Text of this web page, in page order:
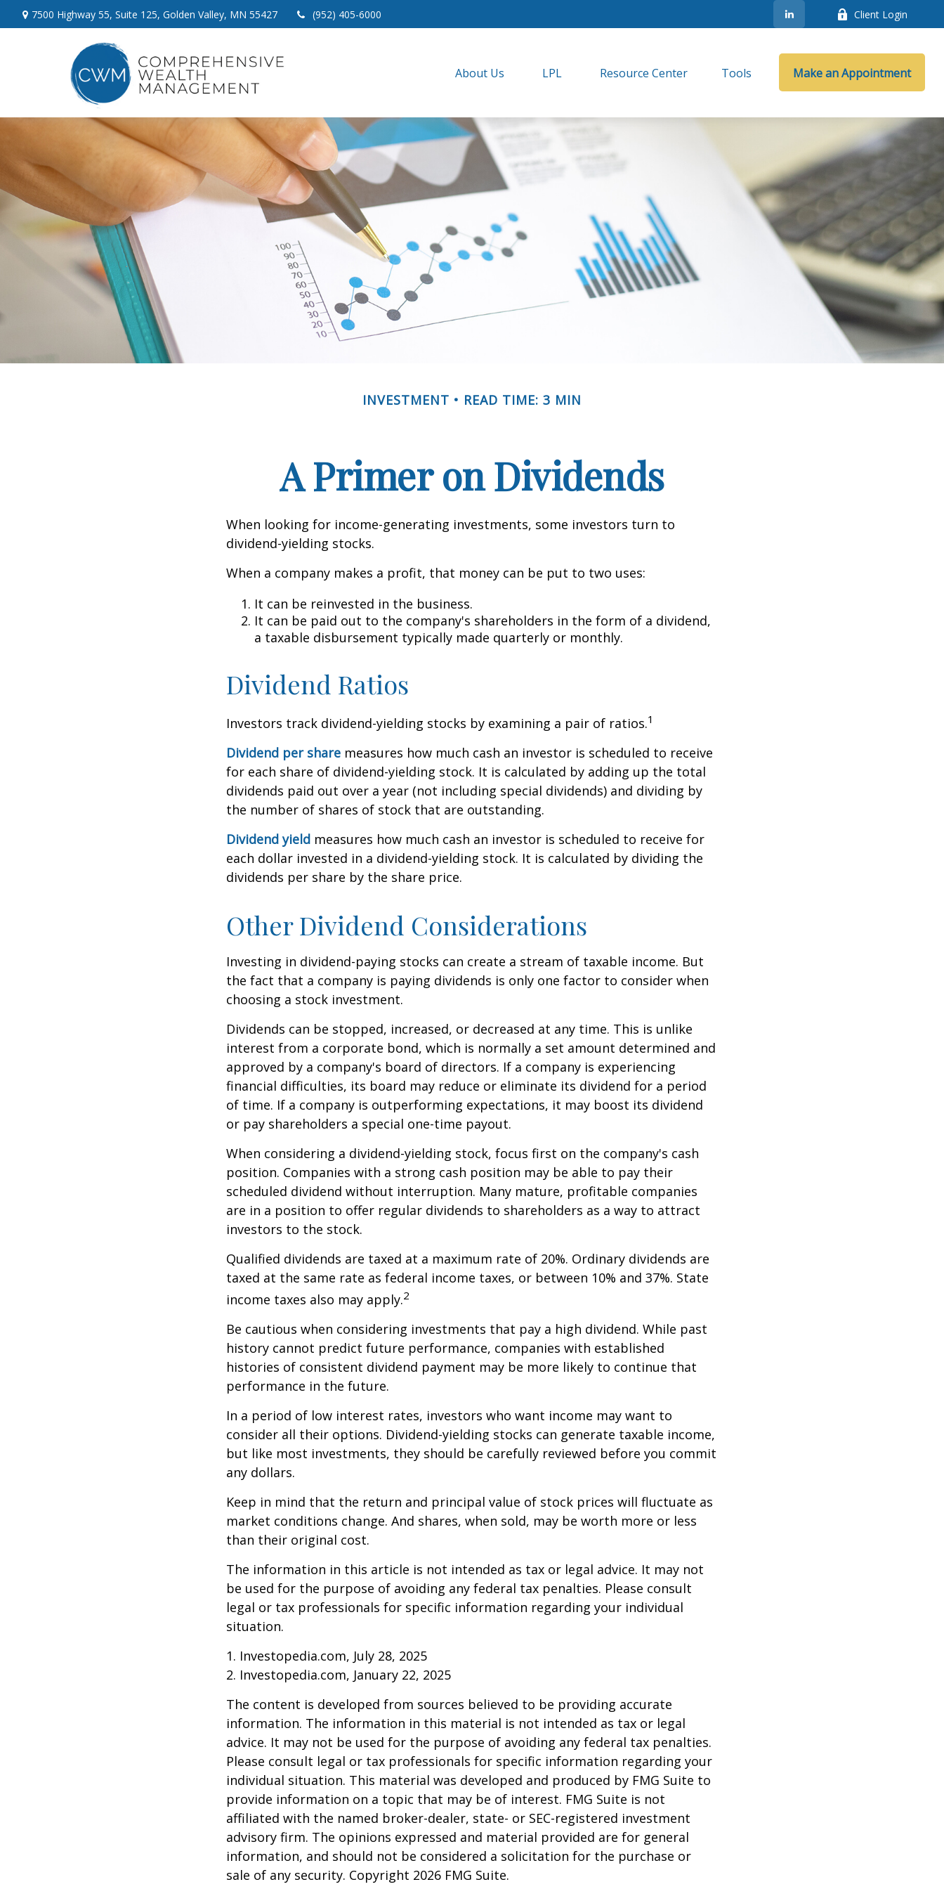
7500 Highway 55, Suite 125, Golden Valley, MN 55427 (952) 405-6000 Client Login
About Us LPL Resource Center Tools Make an Appointment
INVESTMENT READ TIME: 3 MIN
A Primer on Dividends
When looking for income-generating investments, some investors turn to
dividend-yielding stocks.
When a company makes a profit, that money can be put to two uses:
It can be reinvested in the business.
It can be paid out to the company's shareholders in the form of a dividend,
a taxable disbursement typically made quarterly or monthly.
Dividend Ratios
Investors track dividend-yielding stocks by examining a pair of ratios.1
Dividend per share measures how much cash an investor is scheduled to receive
for each share of dividend-yielding stock. It is calculated by adding up the total
dividends paid out over a year (not including special dividends) and dividing by
the number of shares of stock that are outstanding.
Dividend yield measures how much cash an investor is scheduled to receive for
each dollar invested in a dividend-yielding stock. It is calculated by dividing the
dividends per share by the share price.
Other Dividend Considerations
Investing in dividend-paying stocks can create a stream of taxable income. But
the fact that a company is paying dividends is only one factor to consider when
choosing a stock investment.
Dividends can be stopped, increased, or decreased at any time. This is unlike
interest from a corporate bond, which is normally a set amount determined and
approved by a company's board of directors. If a company is experiencing
financial difficulties, its board may reduce or eliminate its dividend for a period
of time. If a company is outperforming expectations, it may boost its dividend
or pay shareholders a special one-time payout.
When considering a dividend-yielding stock, focus first on the company's cash
position. Companies with a strong cash position may be able to pay their
scheduled dividend without interruption. Many mature, profitable companies
are in a position to offer regular dividends to shareholders as a way to attract
investors to the stock.
Qualified dividends are taxed at a maximum rate of 20%. Ordinary dividends are
taxed at the same rate as federal income taxes, or between 10% and 37%. State
income taxes also may apply.2
Be cautious when considering investments that pay a high dividend. While past
history cannot predict future performance, companies with established
histories of consistent dividend payment may be more likely to continue that
performance in the future.
In a period of low interest rates, investors who want income may want to
consider all their options. Dividend-yielding stocks can generate taxable income,
but like most investments, they should be carefully reviewed before you commit
any dollars.
Keep in mind that the return and principal value of stock prices will fluctuate as
market conditions change. And shares, when sold, may be worth more or less
than their original cost.
The information in this article is not intended as tax or legal advice. It may not
be used for the purpose of avoiding any federal tax penalties. Please consult
legal or tax professionals for specific information regarding your individual
situation.
1. Investopedia.com, July 28, 2025
2. Investopedia.com, January 22, 2025
The content is developed from sources believed to be providing accurate
information. The information in this material is not intended as tax or legal
advice. It may not be used for the purpose of avoiding any federal tax penalties.
Please consult legal or tax professionals for specific information regarding your
individual situation. This material was developed and produced by FMG Suite to
provide information on a topic that may be of interest. FMG Suite is not
affiliated with the named broker-dealer, state- or SEC-registered investment
advisory firm. The opinions expressed and material provided are for general
information, and should not be considered a solicitation for the purchase or
sale of any security. Copyright 2026 FMG Suite.